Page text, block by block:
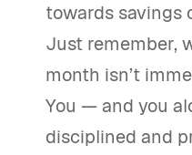
towards savings
Just remember,
month isn’t
You — and you
disciplined and